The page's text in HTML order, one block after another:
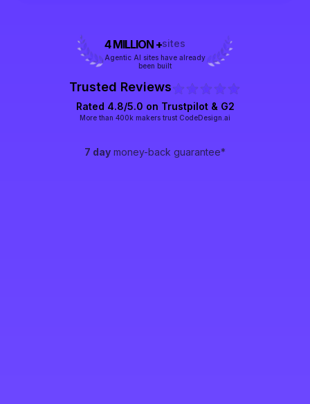
4 MILLION +sites
Agentic AI sites have already
been built
Trusted Reviews
Rated 4.8/5.0 on Trustpilot& G2
More than 400k makers trust CodeDesign.ai
7 day money-back guarantee*